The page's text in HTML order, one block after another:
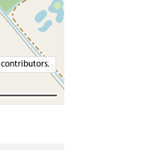
contributors.